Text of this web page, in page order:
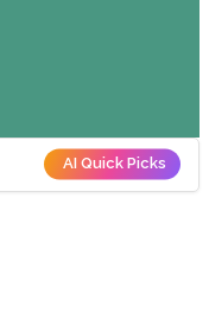
AI Quick Picks